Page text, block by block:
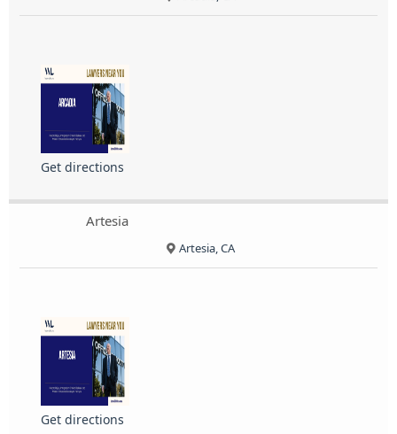
Get directions
Artesia
Artesia, CA
Get directions